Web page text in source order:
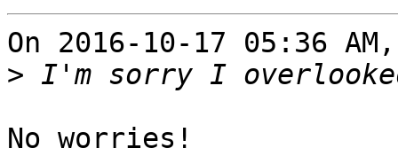
On 2016-10-17 05:36
>
No worries!